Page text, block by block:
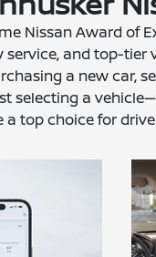
Nissan Award of
and top-tier
a new car,
selecting a
a top choice for